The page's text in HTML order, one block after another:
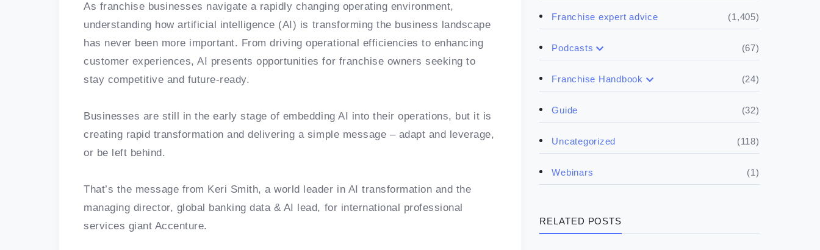
Franchise expert advice (1,405)
Podcasts (67)
Franchise Handbook (24)
Guide (32)
Uncategorized (118)
Webinars (1)
RELATED POSTS
As franchise businesses navigate a rapidly changing operating environment,
understanding how artificial intelligence (AI) is transforming the business landscape
has never been more important. From driving operational efficiencies to enhancing
customer experiences, AI presents opportunities for franchise owners seeking to
stay competitive and future-ready.
Businesses are still in the early stage of embedding AI into their operations, but it is
creating rapid transformation and delivering a simple message – adapt and leverage,
or be left behind.
That’s the message from Keri Smith, a world leader in AI transformation and the
managing director, global banking data & AI lead, for international professional
services giant Accenture.